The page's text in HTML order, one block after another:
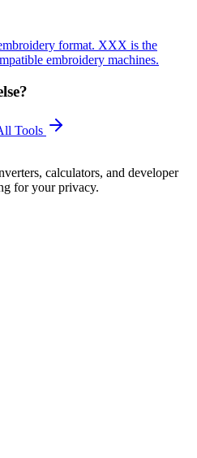
format. XXX is the
embroidery machines.
Tools
calculators, and developer
for your privacy.